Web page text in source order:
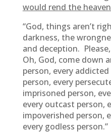
would rend the
“God, things aren’t
darkness, the
and deception.
Oh, God, come down
person, every
person, every
imprisoned person,
every outcast person,
impoverished person,
every godless person.”